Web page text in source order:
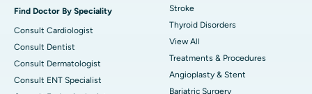
Find Doctor By Speciality
Consult Cardiologist
Consult Dentist
Consult Dermatologist
Consult ENT Specialist
Stroke
Thyroid Disorders
View All
Treatments & Procedures
Angioplasty & Stent
Bariatric Surgery